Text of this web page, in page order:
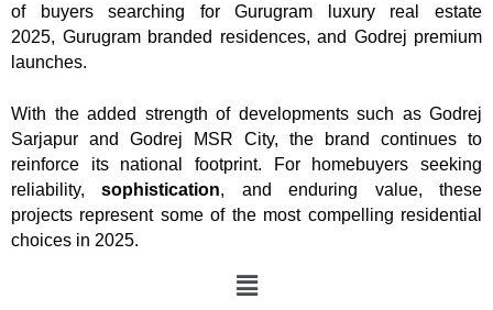
of buyers searching for Gurugram luxury real estate
2025, Gurugram branded residences, and Godrej premium
launches.
With the added strength of developments such as Godrej
Sarjapur and Godrej MSR City, the brand continues to
reinforce its national footprint. For homebuyers seeking
reliability,sophistication, and enduring value, these
projects represent some of the most compelling residential
choices in 2025.
Menu